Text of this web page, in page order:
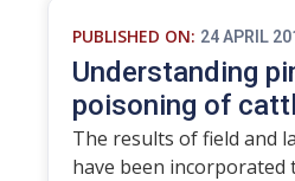
PUBLISHED ON: 24 APRIL
Understanding
poisoning of
The results of field and
have been